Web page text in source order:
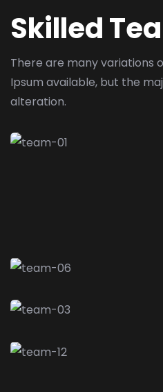
Skilled
There are many variations
Ipsum available, but the
alteration.